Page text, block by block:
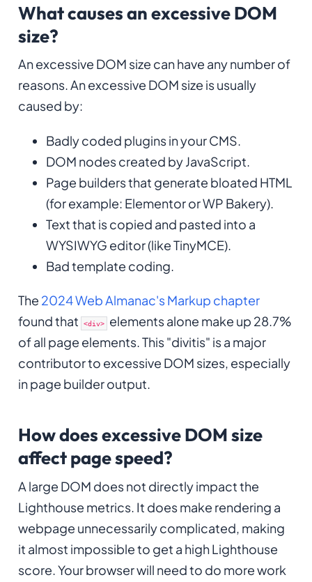
What causes an excessive DOM
size?
An excessive DOM size can have any number of
reasons. An excessive DOM size is usually
caused by:
Badly coded plugins in your CMS.
DOM nodes created by JavaScript.
Page builders that generate bloated HTML
(for example: Elementor or WP Bakery).
Text that is copied and pasted into a
WYSIWYG editor (like TinyMCE).
Bad template coding.
The 2024 Web Almanac's Markup chapter
found that
<div> elements alone make up 28.7%
of all page elements. This "divitis" is a major
contributor to excessive DOM sizes, especially
in page builder output.
How does excessive DOM size
affect page speed?
A large DOM does not directly impact the
Lighthouse metrics. It does make rendering a
webpage unnecessarily complicated, making
it almost impossible to get a high Lighthouse
score. Your browser will need to do more work